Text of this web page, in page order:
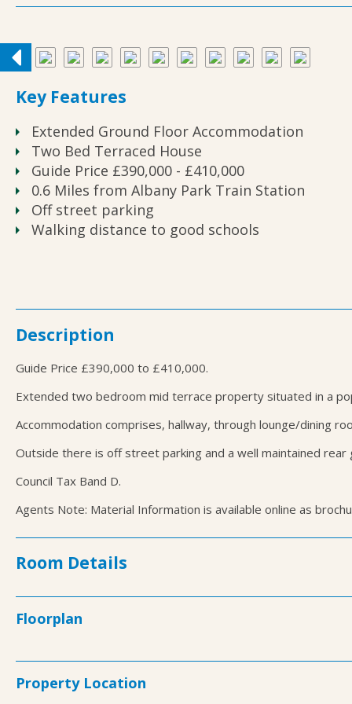
Key Features
Extended Ground Floor Accommodation
Two Bed Terraced House
Guide Price £390,000 - £410,000
0.6 Miles from Albany Park Train Station
Off street parking
Walking distance to good schools
Description
Guide Price £390,000 to £410,000.
Extended two bedroom mid terrace property situated in a
Accommodation comprises, hallway, through lounge/dining
Outside there is off street parking and a well maintained rear
Council Tax Band D.
Agents Note: Material Information is available online as
Room Details
Floorplan
Property Location